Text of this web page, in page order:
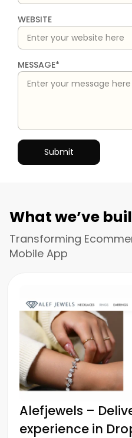
WEBSITE
MESSAGE*
What we’ve
Transforming
Mobile App
Alefjewels –
experience in